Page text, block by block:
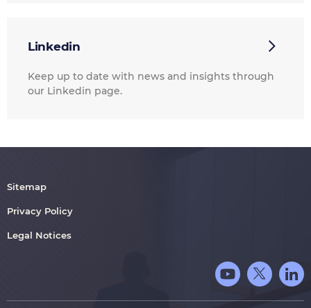
Linkedin
Keep up to date with news and insights through
our Linkedin page.
Sitemap
Privacy Policy
Legal Notices